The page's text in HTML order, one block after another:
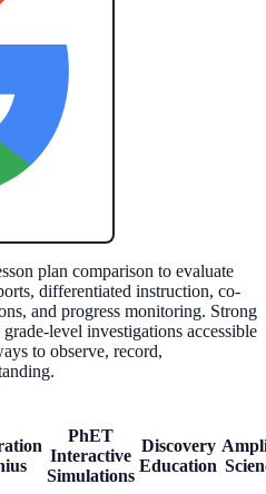
plan comparison to evaluate
differentiated instruction, co-
and progress monitoring. Strong
level investigations accessible
to observe, record,
PhET
Interactive
Simulations
Discovery
Education